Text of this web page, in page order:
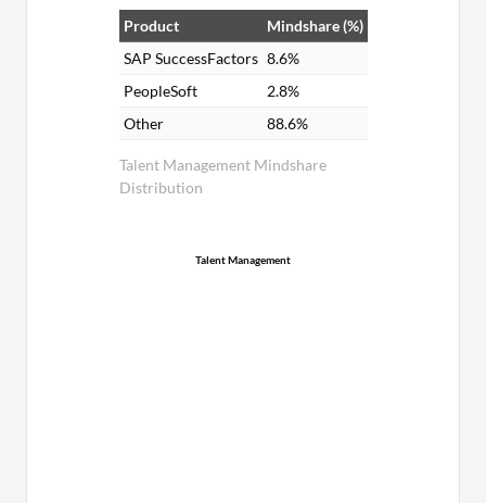
Talent Management Mindshare
Distribution
Product
Mindshare (%)
SAP SuccessFactors 8.6%
PeopleSoft
2.8%
Other
88.6%
Talent Management